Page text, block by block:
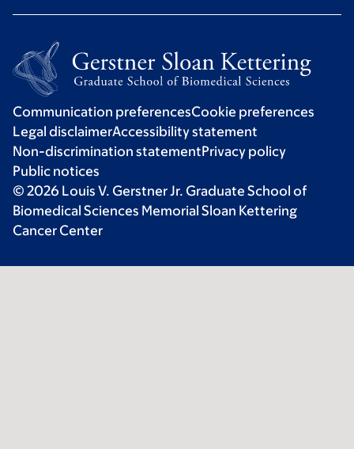
Communication preferencesCookie preferences
Legal disclaimerAccessibility statement
Non-discrimination statementPrivacy policy
Public notices
© 2026 Louis V. Gerstner Jr. Graduate School of
Biomedical Sciences Memorial Sloan Kettering
Cancer Center